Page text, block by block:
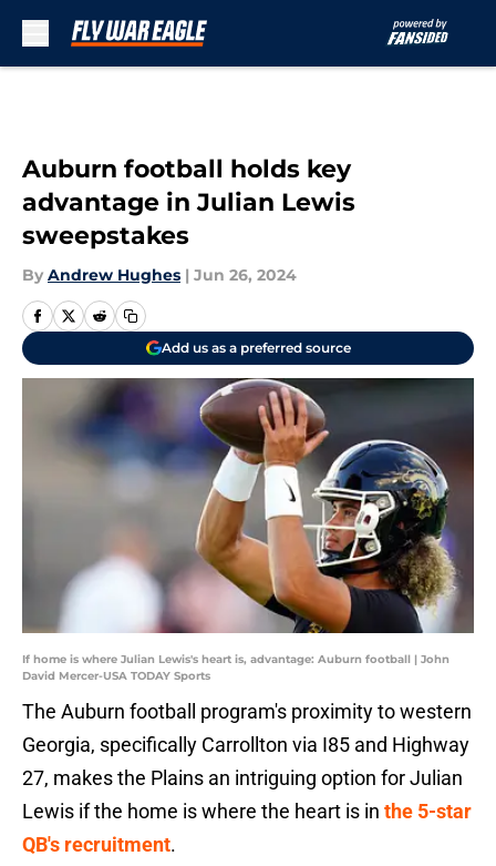
Auburn football holds key
advantage in Julian Lewis
sweepstakes
By Andrew Hughes | Jun 26, 2024
Add us as a preferred source
If home is where Julian Lewis's heart is, advantage: Auburn football | John
David Mercer-USA TODAY Sports
The Auburn football program's proximity to western
Georgia, specifically Carrollton via I85 and Highway
27, makes the Plains an intriguing option for Julian
Lewis if the home is where the heart is in the 5-star
QB's recruitment.